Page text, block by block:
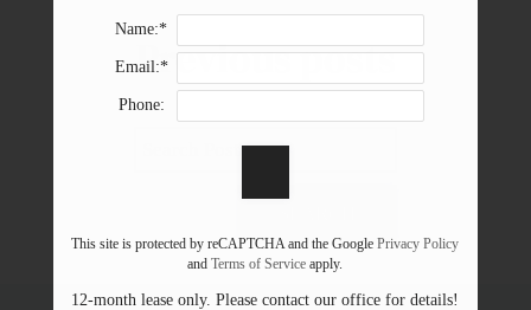
Contact
Refer a Friend
Nearby Communities
Previousposts
Name:*
Email:*
Phone:
This site is protected by reCAPTCHA and the GooglePrivacy Policy
andTerms of Service apply.
12-month lease only. Please contact our office for details!